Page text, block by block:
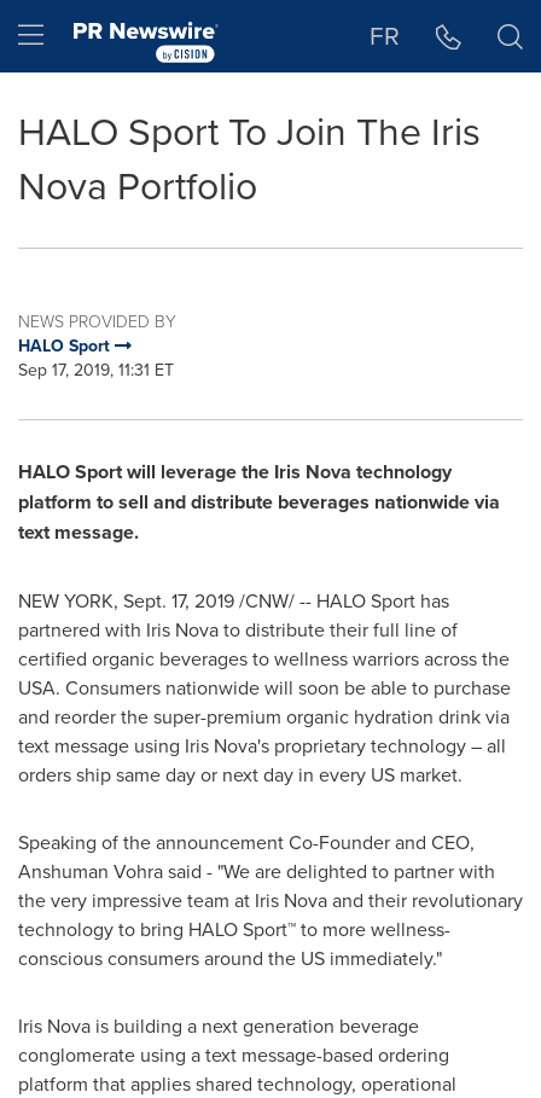
Hamburger menu FR
HALO Sport To Join The Iris
Nova Portfolio
NEWS PROVIDED BY
HALO Sport
Sep 17, 2019, 11:31 ET
HALO Sport will leverage the Iris Nova technology
platform to sell and distribute beverages nationwide via
text message.
NEW YORK, Sept. 17, 2019/CNW/ -- HALO Sport has
partnered with Iris Nova to distribute their full line of
certified organic beverages to wellness warriors across the
USA. Consumers nationwide will soon be able to purchase
and reorder the super-premium organic hydration drink via
text message using Iris Nova's proprietary technology – all
orders ship same day or next day in every US market.
Speaking of the announcement Co-Founder and CEO,
Anshuman Vohrasaid - "We are delighted to partner with
the very impressive team at Iris Nova and their revolutionary
technology to bring HALO Sport™to more wellness-
conscious consumers around the US immediately."
Iris Nova is building a next generation beverage
conglomerate using a text message-based ordering
platform that applies shared technology, operational